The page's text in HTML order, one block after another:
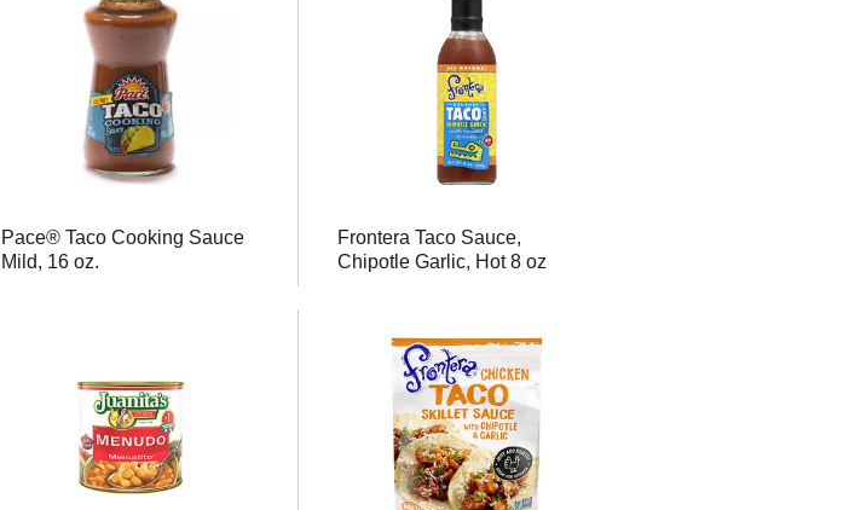
Pace® Taco Cooking Sauce
Mild, 16 oz.
Frontera Taco Sauce,
Chipotle Garlic, Hot 8 oz